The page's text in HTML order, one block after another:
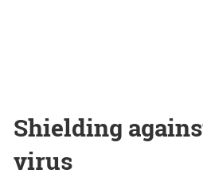
Shielding
virus